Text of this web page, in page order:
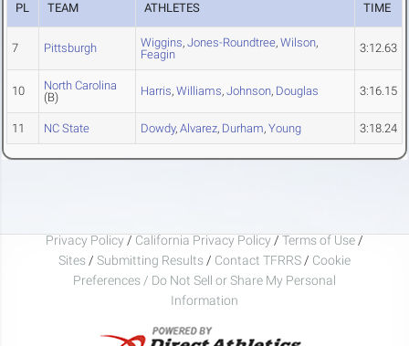
PL TEAM ATHLETES TIME
7 Pittsburgh Wiggins, Jones-Roundtree, Wilson,
Feagin
3:12.63
10
North Carolina
(B)
Harris, Williams, Johnson, Douglas 3:16.15
11 NC State Dowdy, Alvarez, Durham, Young 3:18.24
Privacy Policy / California Privacy Policy / Terms of Use /
Sites / Submitting Results / Contact TFRRS / Cookie
Preferences / Do Not Sell or Share My Personal
Information